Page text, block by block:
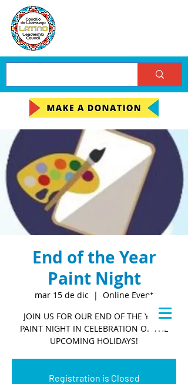
End of the Year
Paint Night
mar 15 de dic
  |
Online Event
JOIN US FOR OUR END OF THE YEAR
PAINT NIGHT IN CELEBRATION OF THE
UPCOMING HOLIDAYS!
Registration is Closed